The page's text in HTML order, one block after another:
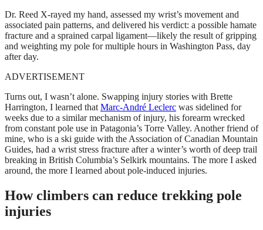
Dr. Reed X-rayed my hand, assessed my wrist’s movement and
associated pain patterns, and delivered his verdict: a possible hamate
fracture and a sprained carpal ligament—likely the result of gripping
and weighting my pole for multiple hours in Washington Pass, day
after day.
ADVERTISEMENT
Turns out, I wasn’t alone. Swapping injury stories with Brette
Harrington, I learned that Marc-André Leclerc was sidelined for
weeks due to a similar mechanism of injury, his forearm wrecked
from constant pole use in Patagonia’s Torre Valley. Another friend of
mine, who is a ski guide with the Association of Canadian Mountain
Guides, had a wrist stress fracture after a winter’s worth of deep trail
breaking in British Columbia’s Selkirk mountains. The more I asked
around, the more I learned about pole-induced injuries.
How climbers can reduce trekking pole
injuries